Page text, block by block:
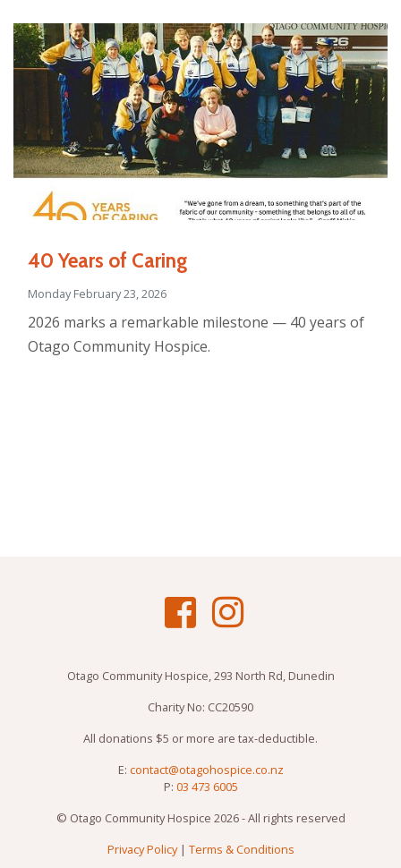
40 Years of Caring
Monday February 23, 2026
2026 marks a remarkable milestone — 40 years of
Otago Community Hospice.
Otago Community Hospice, 293 North Rd, Dunedin
Charity No: CC20590
All donations $5 or more are tax-deductible.
E: contact@otagohospice.co.nz
P: 03 473 6005
© Otago Community Hospice 2026 - All rights reserved
Privacy Policy| Terms & Conditions